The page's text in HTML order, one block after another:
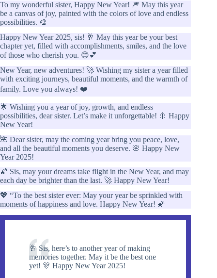
To my wonderful sister, Happy New Year! 🎆 May this year
be a canvas of joy, painted with the colors of love and endless
possibilities. 🎨
Happy New Year 2025, sis! 🥂 May this year be your best
chapter yet, filled with accomplishments, smiles, and the love
of those who cherish you. 😊💕
New Year, new adventures! 🚀 Wishing my sister a year filled
with exciting journeys, beautiful moments, and the warmth of
family. Love you always! ❤️
🌟 Wishing you a year of joy, growth, and endless
possibilities, dear sister. Let’s make it unforgettable! 🎇 Happy
New Year!
🌺 Dear sister, may the coming year bring you peace, love,
and all the beautiful moments you deserve. 🌸 Happy New
Year 2025!
🌠 Sis, may your dreams take flight in the New Year, and may
each day be brighter than the last. 🚀 Happy New Year!
💖 “To the best sister ever: May your year be sprinkled with
moments of happiness and love. Happy New Year! 🌠
🥂 Sis, here’s to another year of making
memories together. May it be the best one
yet! 🎊 Happy New Year 2025!